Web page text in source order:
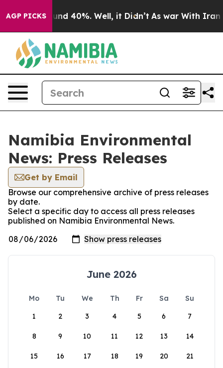
AGP PICKSAround 40%. Well, it Didn’t As war With Iran
Namibia Environmental
News: Press Releases
Get by Email
Browse our comprehensive archive of press releases
by date.
Select a specific day to access all press releases
published on Namibia Environmental News.
June 2026
Mo Tu We Th Fr Sa
Su
1
2 3 4 5 6 7
8 9 10 11 12 13 14
15 16 17 18 19 20 21